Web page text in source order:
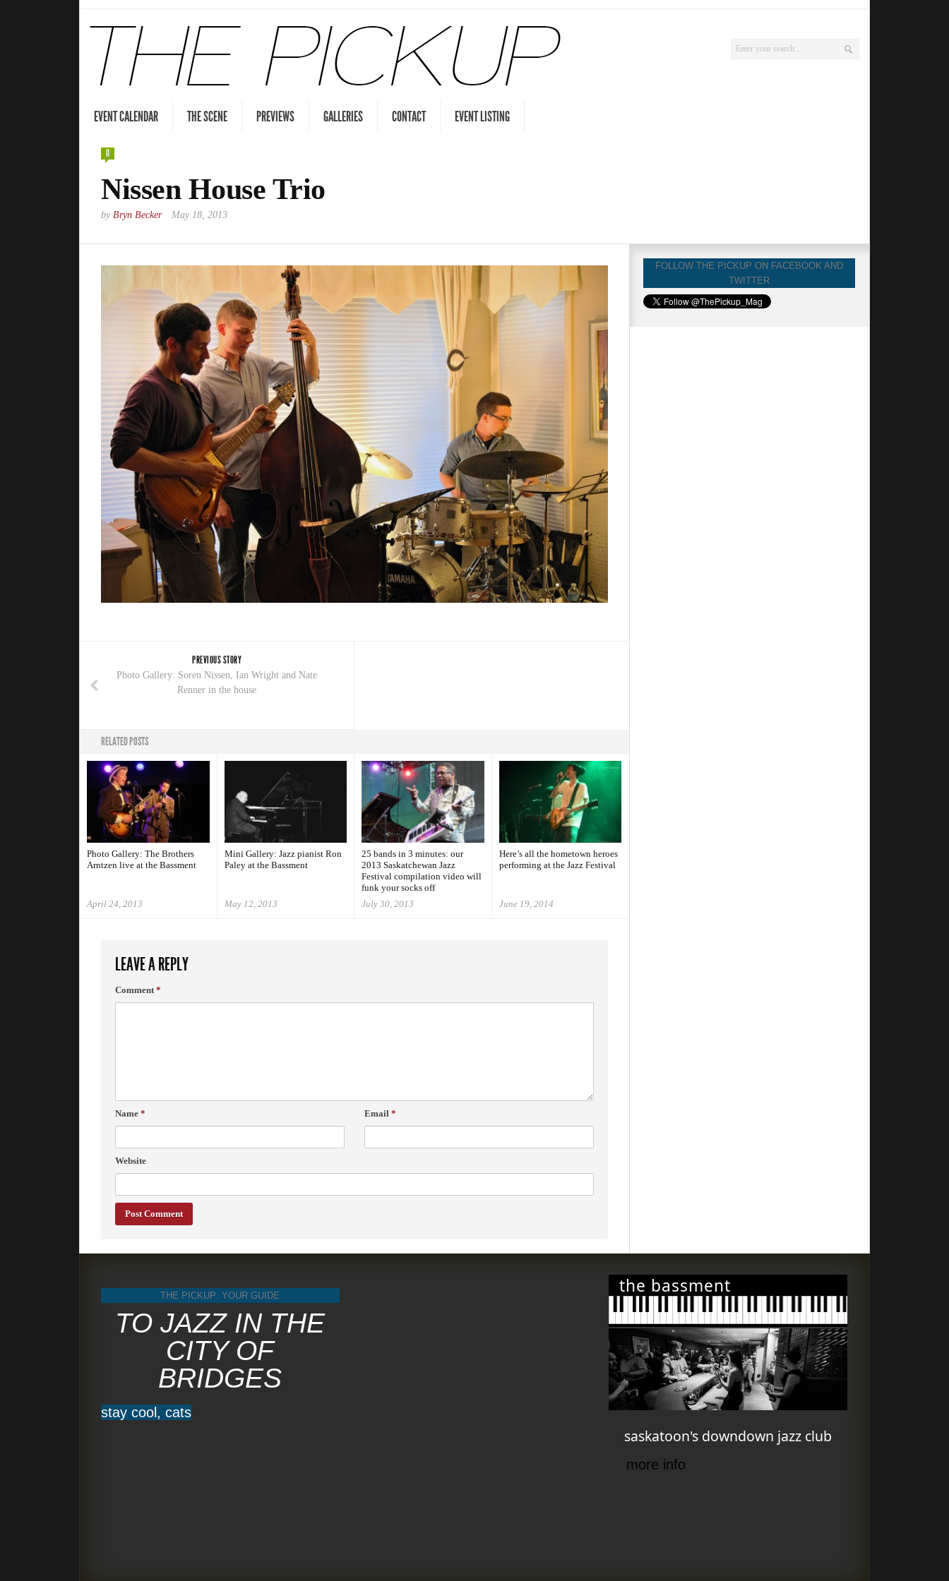
EVENT CALENDAR THE SCENE PREVIEWS GALLERIES CONTACT EVENT LISTING
0
Nissen House Trio
by Bryn Becker May 18, 2013
PREVIOUS STORY
Photo Gallery: Soren Nissen, Ian Wright and Nate
Renner in the house
RELATED POSTS
Photo Gallery: The Brothers
Arntzen live at the Bassment
April 24, 2013
Mini Gallery: Jazz pianist Ron
Paley at the Bassment
May 12, 2013
25 bands in 3 minutes: our
2013 Saskatchewan Jazz
Festival compilation video will
funk your socks off
July 30, 2013
Here’s all the hometown heroes
performing at the Jazz Festival
June 19, 2014
LEAVE A REPLY
Comment *
Name * Email *
Website
FOLLOW THE PICKUP ON FACEBOOK AND
TWITTER
THE PICKUP: YOUR GUIDE
TO JAZZ IN THE
CITY OF
BRIDGES
stay cool, cats
the bassment
saskatoon's downdown jazz club
more info